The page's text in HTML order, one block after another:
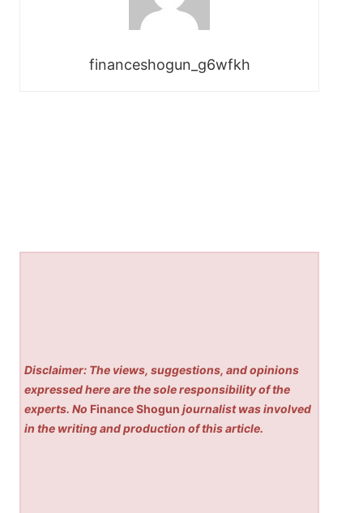
financeshogun_g6wfkh
Disclaimer: The views, suggestions, and opinions
expressed here are the sole responsibility of the
experts. No Finance Shogun journalist was involved
in the writing and production of this article.